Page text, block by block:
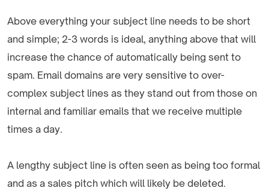
Above everything your subject line needs to be short
and simple; 2-3 words is ideal, anything above that will
increase the chance of automatically being sent to
spam. Email domains are very sensitive to over-
complex subject lines as they stand out from those on
internal and familiar emails that we receive multiple
times a day.
A lengthy subject line is often seen as being too formal
and as a sales pitch which will likely be deleted.